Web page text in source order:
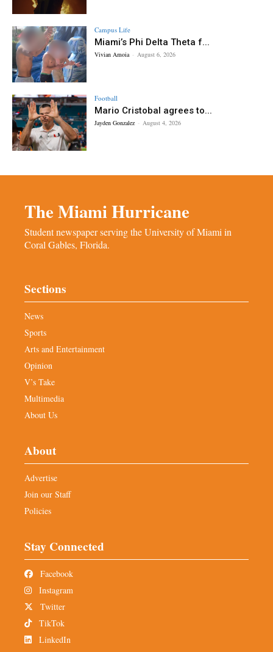
Campus Life
Miami’s Phi Delta Theta f...
Vivian Amoia - August 6, 2026
Football
Mario Cristobal agrees to...
Jayden Gonzalez - August 4, 2026
The Miami Hurricane
Student newspaper serving the University of Miami in
Coral Gables, Florida.
Sections
News
Sports
Arts and Entertainment
Opinion
V’s Take
Multimedia
About Us
About
Advertise
Join our Staff
Policies
Stay Connected
Facebook
Instagram
Twitter
TikTok
LinkedIn